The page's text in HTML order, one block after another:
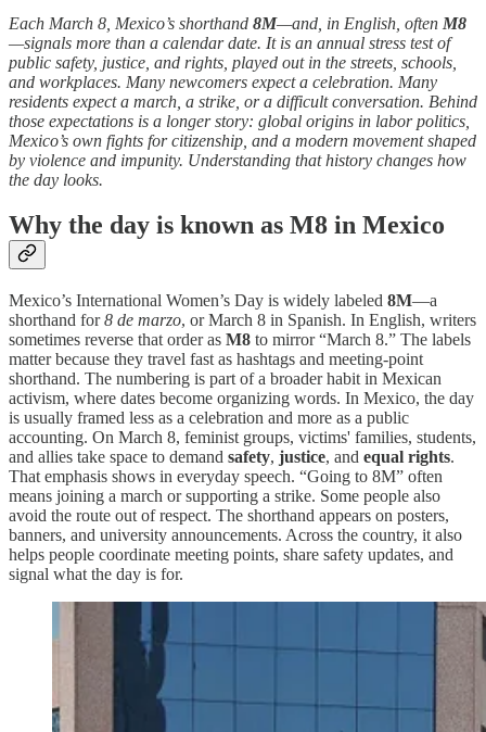
Each March 8, Mexico’s shorthand 8M—and, in English, often M8
—signals more than a calendar date. It is an annual stress test of
public safety, justice, and rights, played out in the streets, schools,
and workplaces. Many newcomers expect a celebration. Many
residents expect a march, a strike, or a difficult conversation. Behind
those expectations is a longer story: global origins in labor politics,
Mexico’s own fights for citizenship, and a modern movement shaped
by violence and impunity. Understanding that history changes how
the day looks.
Why the day is known as M8 in Mexico
Mexico’s International Women’s Day is widely labeled 8M—a
shorthand for8 de marzo, or March 8 in Spanish. In English, writers
sometimes reverse that order as M8 to mirror “March 8.” The labels
matter because they travel fast as hashtags and meeting-point
shorthand. The numbering is part of a broader habit in Mexican
activism, where dates become organizing words. In Mexico, the day
is usually framed less as a celebration and more as a public
accounting. On March 8, feminist groups, victims' families, students,
and allies take space to demand safety, justice, and equal rights.
That emphasis shows in everyday speech. “Going to 8M” often
means joining a march or supporting a strike. Some people also
avoid the route out of respect. The shorthand appears on posters,
banners, and university announcements. Across the country, it also
helps people coordinate meeting points, share safety updates, and
signal what the day is for.